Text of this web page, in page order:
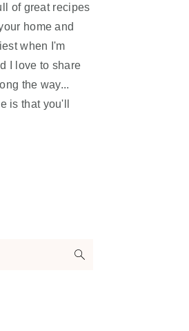
of great recipes
home and
when I'm
I love to share
the way...
is that you'll